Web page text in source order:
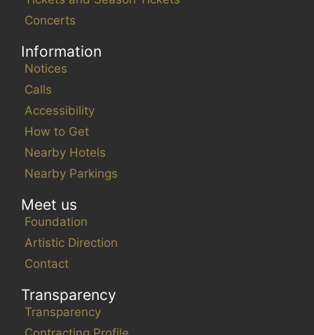
Concerts
Information
Notices
Calls
Accessibility
How to Get
Nearby Hotels
Nearby Parkings
Meet us
Foundation
Artistic Direction
Contact
Transparency
Transparency